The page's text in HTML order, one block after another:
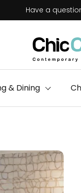
Have a
& Dining